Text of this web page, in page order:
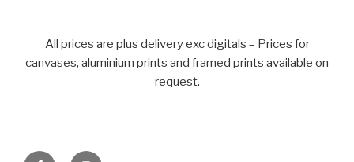
All prices are plus delivery exc digitals – Prices for
canvases, aluminium prints and framed prints available on
request.